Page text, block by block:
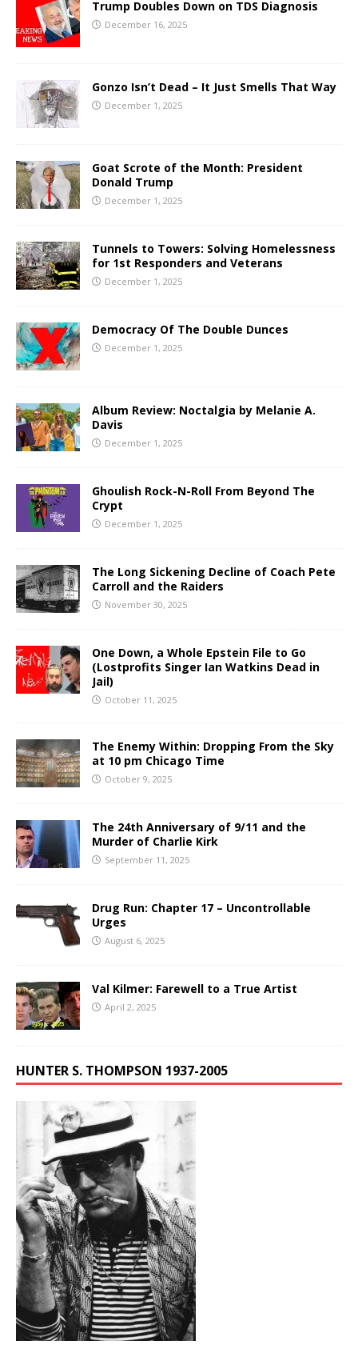
Trump Doubles Down on TDS Diagnosis
December 16, 2025
Gonzo Isn’t Dead – It Just Smells That Way
December 1, 2025
Goat Scrote of the Month: President
Donald Trump
December 1, 2025
Tunnels to Towers: Solving Homelessness
for 1st Responders and Veterans
December 1, 2025
Democracy Of The Double Dunces
December 1, 2025
Album Review: Noctalgia by Melanie A.
Davis
December 1, 2025
Ghoulish Rock-N-Roll From Beyond The
Crypt
December 1, 2025
The Long Sickening Decline of Coach Pete
Carroll and the Raiders
November 30, 2025
One Down, a Whole Epstein File to Go
(Lostprofits Singer Ian Watkins Dead in
Jail)
October 11, 2025
The Enemy Within: Dropping From the Sky
at 10 pm Chicago Time
October 9, 2025
The 24th Anniversary of 9/11 and the
Murder of Charlie Kirk
September 11, 2025
Drug Run: Chapter 17 – Uncontrollable
Urges
August 6, 2025
Val Kilmer: Farewell to a True Artist
April 2, 2025
HUNTER S. THOMPSON 1937-2005